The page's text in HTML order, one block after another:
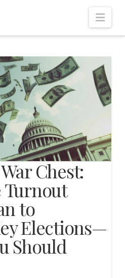
Chest:
Turnout
to
Elections—
Should